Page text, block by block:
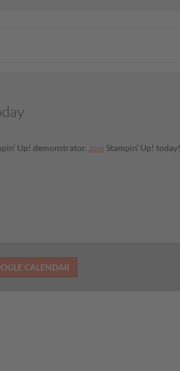
Up! demonstrator. Join Stampin’ Up! today!
CALENDAR